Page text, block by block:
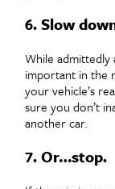
6. Slow
While admittedly
important in the
your vehicle’s
sure you don’t
another car.
7. Or…stop.